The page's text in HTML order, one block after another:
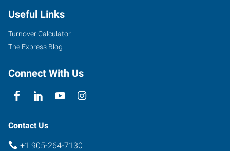
Avenue
Suite
Woodbridge,
L4L
Useful Links
Turnover Calculator
The Express Blog
Connect With Us
Contact Us
+1 905-264-7130